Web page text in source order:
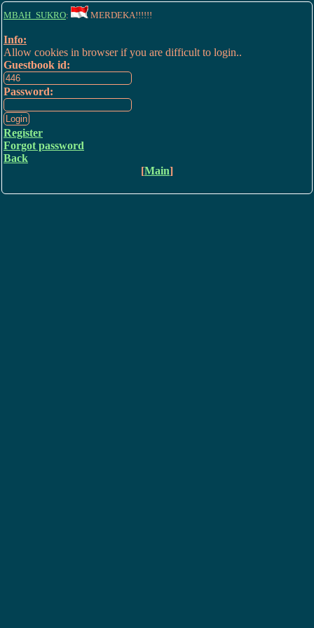
MBAH_SUKRO: MERDEKA!!!!!!
Info:
Allow cookies in browser if you are difficult to login..
Guestbook id:
Password:
Register
Forgot password
Back
[Main]